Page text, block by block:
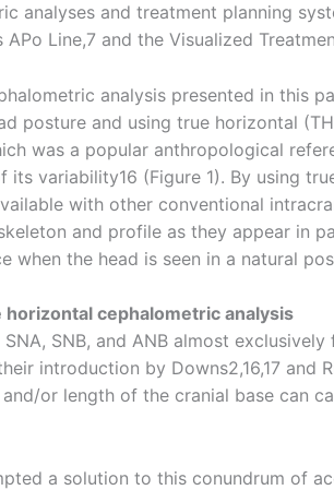
analyses and treatment planning
APo Line,7 and the Visualized
analysis presented in this
posture and using true horizontal
was a popular anthropological
its variability16 (Figure 1). By using
with other conventional
and profile as they appear in
when the head is seen in a natural
horizontal cephalometric analysis
SNA, SNB, and ANB almost
introduction by Downs2,16,17 and
or length of the cranial base can
a solution to this conundrum of